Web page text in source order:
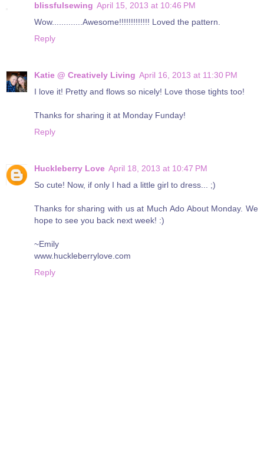
blissfulsewing April 15, 2013 at 10:46 PM
Wow.............Awesome!!!!!!!!!!!!! Loved the pattern.
Reply
Katie @ Creatively Living April 16, 2013 at 11:30 PM
I love it! Pretty and flows so nicely! Love those tights too!
Thanks for sharing it at Monday Funday!
Reply
Huckleberry Love April 18, 2013 at 10:47 PM
So cute! Now, if only I had a little girl to dress... ;)
Thanks for sharing with us at Much Ado About Monday. We
hope to see you back next week! :)
~Emily
www.huckleberrylove.com
Reply